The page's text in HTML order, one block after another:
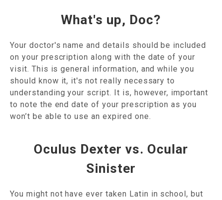
What's up, Doc?
Your doctor's name and details should be included
on your prescription along with the date of your
visit. This is general information, and while you
should know it, it's not really necessary to
understanding your script. It is, however, important
to note the end date of your prescription as you
won’t be able to use an expired one.
Oculus Dexter vs. Ocular
Sinister
You might not have ever taken Latin in school, but